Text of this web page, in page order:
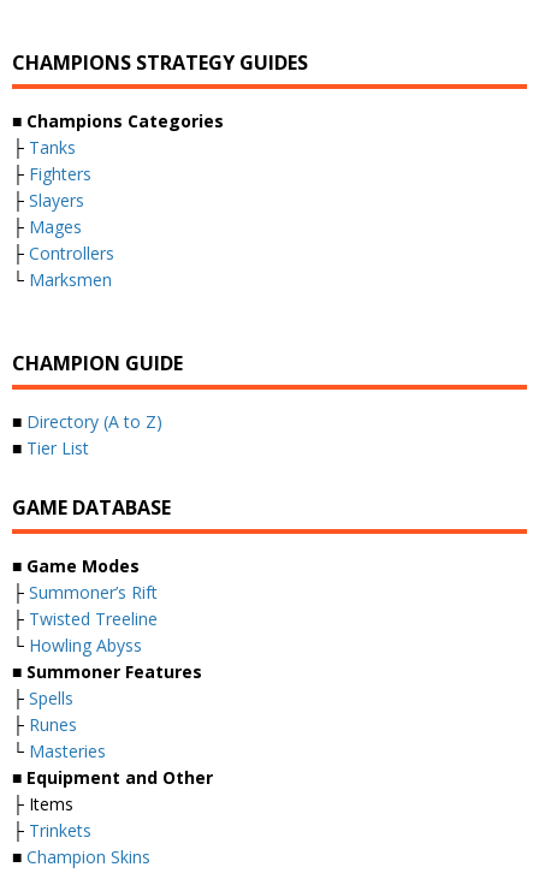
CHAMPIONS STRATEGY GUIDES
■ Champions Categories
├ Tanks
├ Fighters
├ Slayers
├ Mages
├ Controllers
└ Marksmen
CHAMPION GUIDE
■ Directory (A to Z)
■ Tier List
GAME DATABASE
■ Game Modes
├ Summoner’s Rift
├ Twisted Treeline
└ Howling Abyss
■ Summoner Features
├ Spells
├ Runes
└ Masteries
■ Equipment and Other
├ Items
├ Trinkets
■ Champion Skins